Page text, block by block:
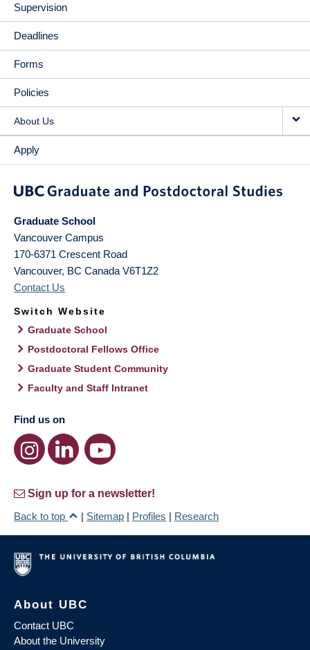
Supervision
Deadlines
Forms
Policies
About Us
Apply
Graduate School
Vancouver Campus
170-6371 Crescent Road
Vancouver, BC Canada V6T1Z2
Contact Us
Switch Website
Graduate School
Postdoctoral Fellows Office
Graduate Student Community
Faculty and Staff Intranet
Find us on
Sign up for a newsletter!
Back to top
| Sitemap | Profiles | Research
About UBC
Contact UBC
About the University